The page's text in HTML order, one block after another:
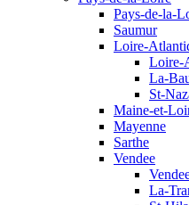
Pays-de-la-
Saumur
Loire-
Loire-
La-
St-
Maine-et-
Mayenne
Sarthe
Vendee
La-